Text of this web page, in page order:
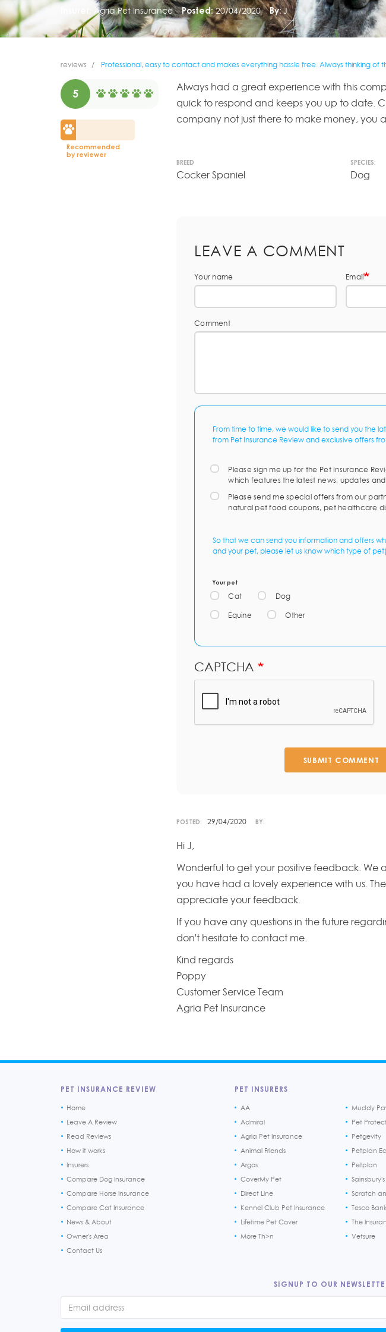
Agria Pet Insurance Posted: 20/04/2020 By: J
reviews Professional, easy to contact and makes everything hassle free. Always thinking of
5
Recommended
by reviewer
Always had a great experience with this
quick to respond and keeps you up to date.
company not just there to make money, you
BREED
Cocker Spaniel
SPECIES:
Dog
LEAVE A COMMENT
Your name Email
Comment
From time to time, we would like to send you the
from Pet Insurance Review and exclusive offers
Please sign me up for the Pet Insurance
which features the latest news, updates
Please send me special offers from our
natural pet food coupons, pet healthcare
So that we can send you information and offers
and your pet, please let us know which type of
Your pet
Cat Dog
Equine Other
CAPTCHA
SUBMIT COMMENT
POSTED: 29/04/2020 BY:
Hi J,
Wonderful to get your positive feedback. We
you have had a lovely experience with us.
appreciate your feedback.
If you have any questions in the future
don't hesitate to contact me.
Kind regards
Poppy
Customer Service Team
Agria Pet Insurance
PET INSURANCE REVIEW
Home
Leave A Review
Read Reviews
How it works
Insurers
Compare Dog Insurance
Compare Horse Insurance
Compare Cat Insurance
News & About
Owner's Area
Contact Us
PET INSURERS
AA
Admiral
Agria Pet Insurance
Animal Friends
Argos
CoverMy Pet
Direct Line
Kennel Club Pet Insurance
Lifetime Pet Cover
More Th>n
Muddy
Pet
Petgevity
Petplan
Petplan
Scratch
Tesco Bank
The
Vetsure
SIGNUP TO OUR